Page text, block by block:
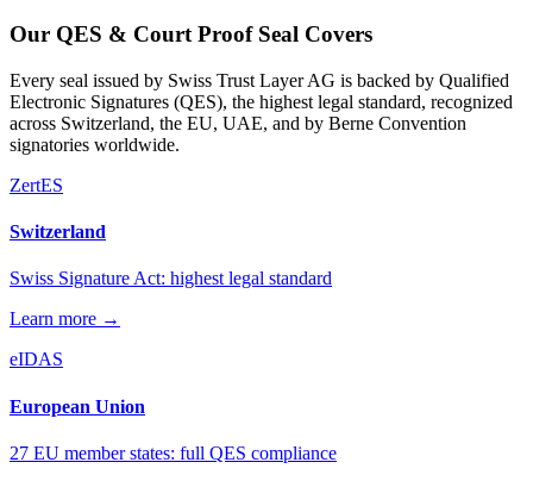
Our QES & Court Proof Seal Covers
Every seal issued by Swiss Trust Layer AG is backed by Qualified
Electronic Signatures (QES), the highest legal standard, recognized
across Switzerland, the EU, UAE, and by Berne Convention
signatories worldwide.
ZertES
Switzerland
Swiss Signature Act: highest legal standard
Learn more →
eIDAS
European Union
27 EU member states: full QES compliance